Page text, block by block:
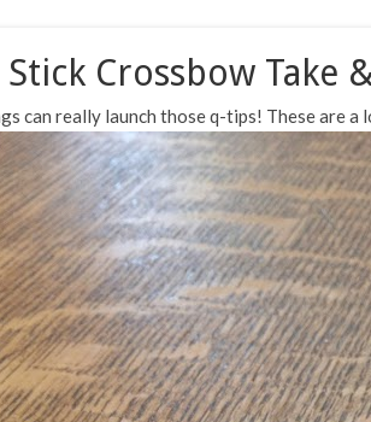
Crossbow Take
can really launch those q-tips! These are